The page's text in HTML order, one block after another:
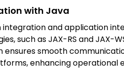
with Java
integration and application
such as JAX-RS and JAX-
ensures smooth
enhancing operational